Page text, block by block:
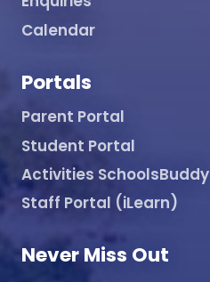
Calendar
Portals
Parent Portal
Student Portal
Activities SchoolsBuddy
Staff Portal (iLearn)
Never Miss Out